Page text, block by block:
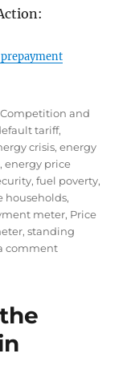
Competition and
tariff,
crisis,energy
,energy price
,fuel poverty,
households,
meter, Price
,standing
commenton